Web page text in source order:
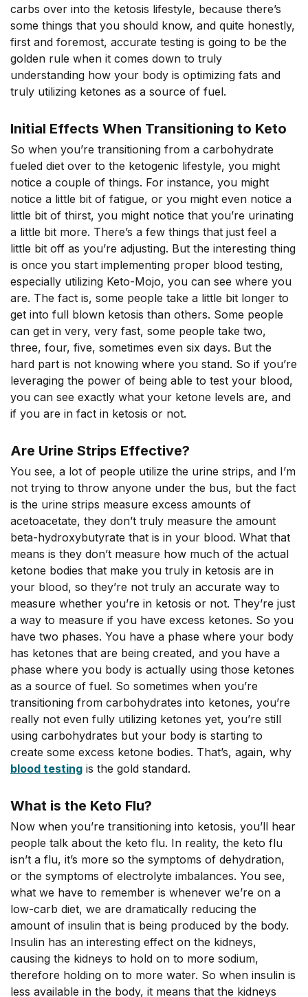
carbs over into the ketosis lifestyle, because there’s
some things that you should know, and quite honestly,
first and foremost, accurate testing is going to be the
golden rule when it comes down to truly
understanding how your body is optimizing fats and
truly utilizing ketones as a source of fuel.
Initial Effects When Transitioning to Keto
So when you’re transitioning from a carbohydrate
fueled diet over to the ketogenic lifestyle, you might
notice a couple of things. For instance, you might
notice a little bit of fatigue, or you might even notice a
little bit of thirst, you might notice that you’re urinating
a little bit more. There’s a few things that just feel a
little bit off as you’re adjusting. But the interesting thing
is once you start implementing proper blood testing,
especially utilizing Keto-Mojo, you can see where you
are. The fact is, some people take a little bit longer to
get into full blown ketosis than others. Some people
can get in very, very fast, some people take two,
three, four, five, sometimes even six days. But the
hard part is not knowing where you stand. So if you’re
leveraging the power of being able to test your blood,
you can see exactly what your ketone levels are, and
if you are in fact in ketosis or not.
Are Urine Strips Effective?
You see, a lot of people utilize the urine strips, and I’m
not trying to throw anyone under the bus, but the fact
is the urine strips measure excess amounts of
acetoacetate, they don’t truly measure the amount
beta-hydroxybutyrate that is in your blood. What that
means is they don’t measure how much of the actual
ketone bodies that make you truly in ketosis are in
your blood, so they’re not truly an accurate way to
measure whether you’re in ketosis or not. They’re just
a way to measure if you have excess ketones. So you
have two phases. You have a phase where your body
has ketones that are being created, and you have a
phase where you body is actually using those ketones
as a source of fuel. So sometimes when you’re
transitioning from carbohydrates into ketones, you’re
really not even fully utilizing ketones yet, you’re still
using carbohydrates but your body is starting to
create some excess ketone bodies. That’s, again, why
blood testing is the gold standard.
What is the Keto Flu?
Now when you’re transitioning into ketosis, you’ll hear
people talk about the keto flu. In reality, the keto flu
isn’t a flu, it’s more so the symptoms of dehydration,
or the symptoms of electrolyte imbalances. You see,
what we have to remember is whenever we’re on a
low-carb diet, we are dramatically reducing the
amount of insulin that is being produced by the body.
Insulin has an interesting effect on the kidneys,
causing the kidneys to hold on to more sodium,
therefore holding on to more water. So when insulin is
less available in the body, it means that the kidneys